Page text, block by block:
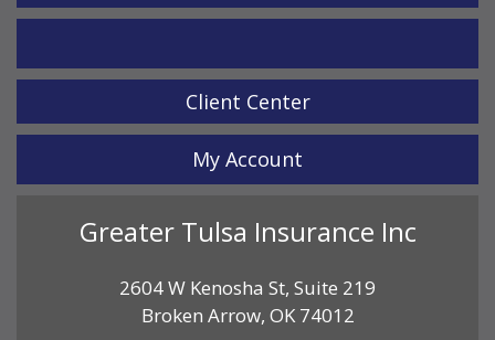
LinkedIn
Client Center
My Account
Greater Tulsa Insurance Inc
2604 W Kenosha St, Suite 219
Broken Arrow, OK 74012